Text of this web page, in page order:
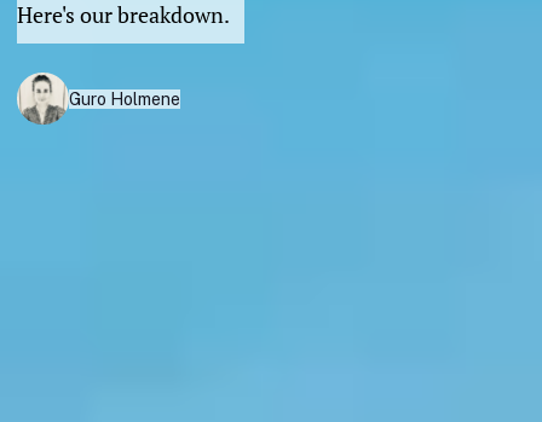
Here's our breakdown.
Guro Holmene